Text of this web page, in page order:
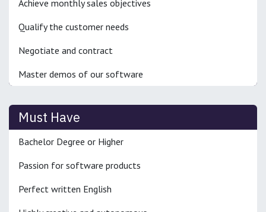
Achieve monthly sales objectives
Qualify the customer needs
Negotiate and contract
Master demos of our software
Must Have
Bachelor Degree or Higher
Passion for software products
Perfect written English